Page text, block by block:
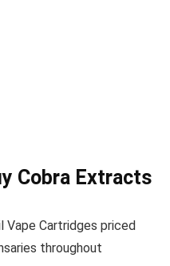
Cobra Extracts
Vape Cartridges priced
throughout